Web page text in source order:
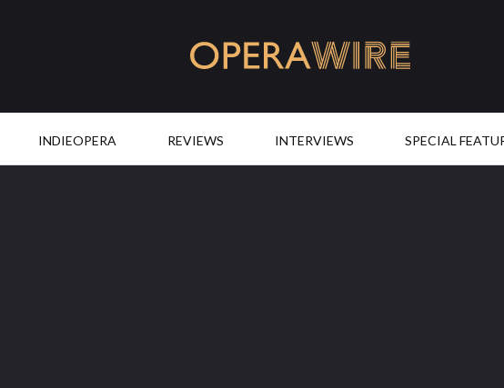
INDIEOPERA REVIEWS INTERVIEWS SPECIAL